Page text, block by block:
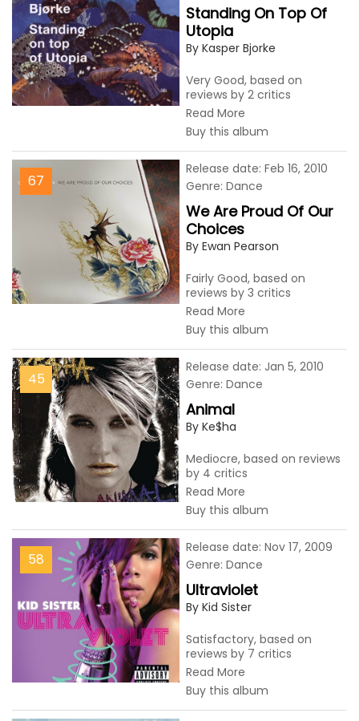
Standing On Top Of
Utopia
By Kasper Bjorke
Very Good, based on
reviews by 2 critics
Read More
Buy this album
67
We Are Proud Of Our
Choices
By Ewan Pearson
Fairly Good, based on
reviews by 3 critics
Read More
Buy this album
Release date: Feb 16, 2010
Genre: Dance
45
Animal
By Ke$ha
Mediocre, based on reviews
by 4 critics
Read More
Buy this album
Release date: Jan 5, 2010
Genre: Dance
58
Ultraviolet
By Kid Sister
Satisfactory, based on
reviews by 7 critics
Read More
Buy this album
Release date: Nov 17, 2009
Genre: Dance